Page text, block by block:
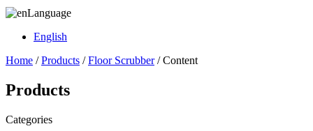
Language
English
Home /Products /Floor Scrubber/ Content
Products
Categories